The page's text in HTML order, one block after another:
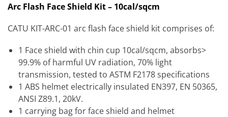
Arc Flash Face Shield Kit – 10cal/sqcm
CATU KIT-ARC-01 arc flash face shield kit comprises of:
1 Face shield with chin cup 10cal/sqcm, absorbs>
99.9% of harmful UV radiation, 70% light
transmission, tested to ASTM F2178 specifications
1 ABS helmet electrically insulated EN397, EN 50365,
ANSI Z89.1, 20kV.
1 carrying bag for face shield and helmet